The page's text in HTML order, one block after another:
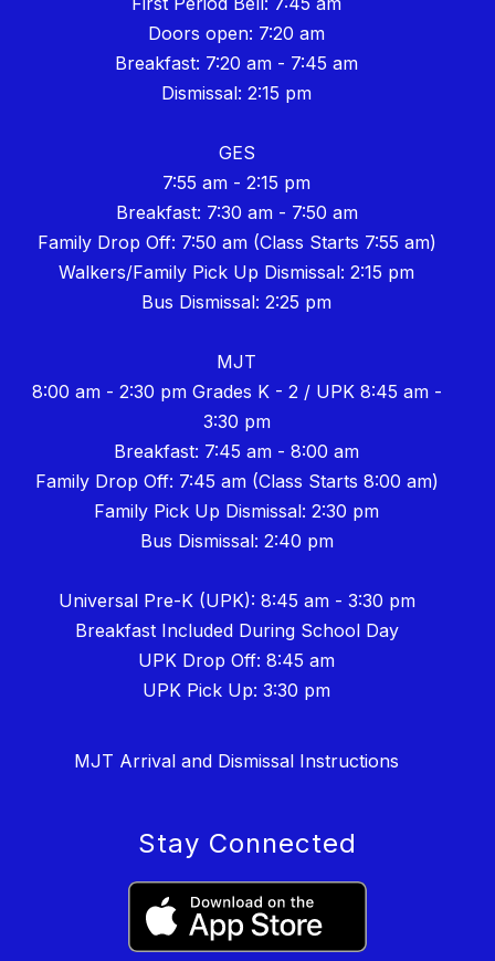
Doors open: 7:20 am
Breakfast: 7:20 am - 7:45 am
Dismissal: 2:15 pm
GES
7:55 am - 2:15 pm
Breakfast: 7:30 am - 7:50 am
Family Drop Off: 7:50 am (Class Starts 7:55 am)
Walkers/Family Pick Up Dismissal: 2:15 pm
Bus Dismissal: 2:25 pm
MJT
8:00 am - 2:30 pm Grades K - 2 / UPK 8:45 am -
3:30 pm
Breakfast: 7:45 am - 8:00 am
Family Drop Off: 7:45 am (Class Starts 8:00 am)
Family Pick Up Dismissal: 2:30 pm
Bus Dismissal: 2:40 pm
Universal Pre-K (UPK): 8:45 am - 3:30 pm
Breakfast Included During School Day
UPK Drop Off: 8:45 am
UPK Pick Up: 3:30 pm
MJT Arrival and Dismissal Instructions
Stay Connected